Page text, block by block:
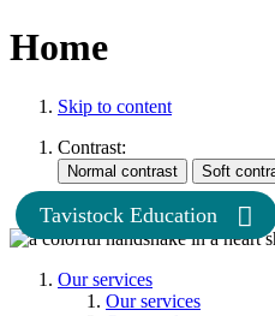
Home
Skip to content
Contrast:
Tavistock Education
Our services
Our services